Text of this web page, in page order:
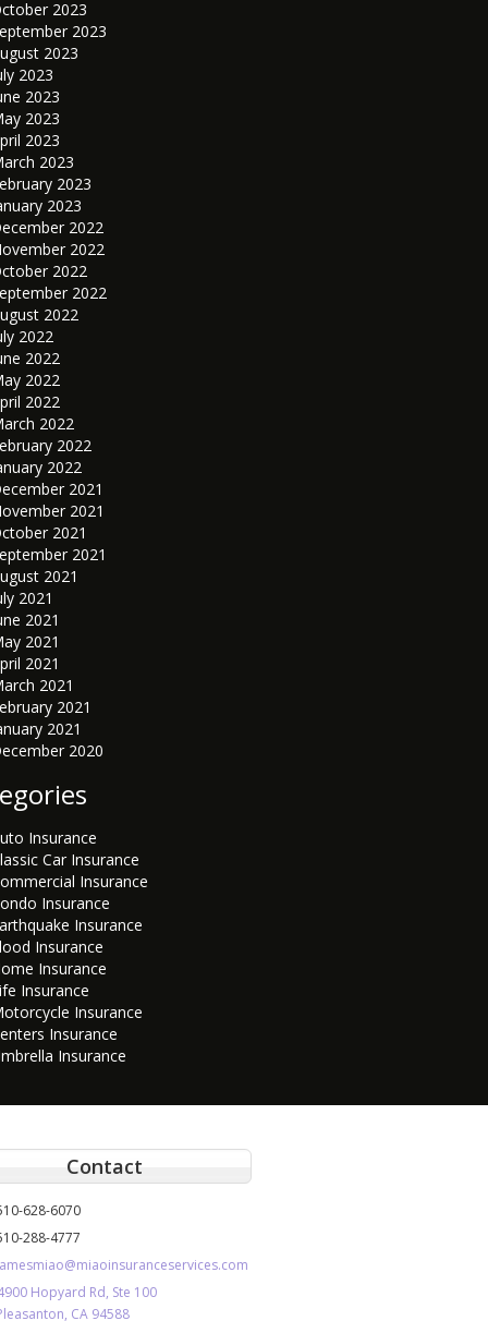
2023
2023
2023
2023
2023
2023
2023
2023
2023
2023
2022
2022
2022
2022
2022
2022
2022
2022
2022
2022
2022
2022
2021
2021
2021
2021
2021
2021
2021
2021
2021
2021
2021
2021
2020
Insurance
Car Insurance
Insurance
Insurance
Insurance
Insurance
Insurance
Insurance
Insurance
Insurance
Insurance
Contact
628-6070
288-4777
Hopyard Rd, Ste 100
CA 94588